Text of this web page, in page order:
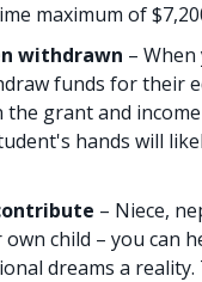
maximum of
withdrawn –
funds for their
the grant and
hands will
– Niece,
child – you can
dreams a reality.